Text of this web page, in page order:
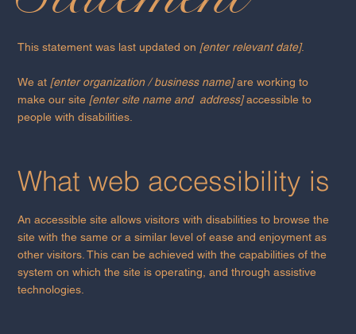
This statement was last updated on [enter relevant date].
We at [enter organization / business name]are working to
make our site [enter site name and address]accessible to
people with disabilities.
What web accessibility is
An accessible site allows visitors with disabilities to browse the
site with the same or a similar level of ease and enjoyment as
other visitors. This can be achieved with the capabilities of the
system on which the site is operating, and through assistive
technologies.